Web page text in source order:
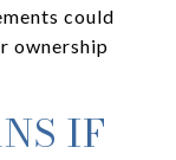
could
ownership
IF